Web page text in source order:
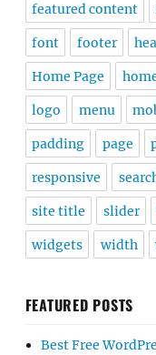
featured content
font footer
Home Page
logo menu
padding page
responsive
site title slider
widgets width
FEATURED POSTS
Best Free